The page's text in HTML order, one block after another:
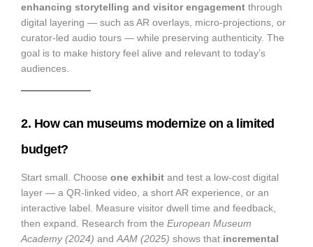
enhancing storytelling and visitor engagement through
digital layering — such as AR overlays, micro-projections, or
curator-led audio tours — while preserving authenticity. The
goal is to make history feel alive and relevant to today’s
audiences.
2. How can museums modernize on a limited
budget?
Start small. Choose one exhibit and test a low-cost digital
layer — a QR-linked video, a short AR experience, or an
interactive label. Measure visitor dwell time and feedback,
then expand. Research from the European Museum
Academy (2024) and AAM (2025) shows that incremental